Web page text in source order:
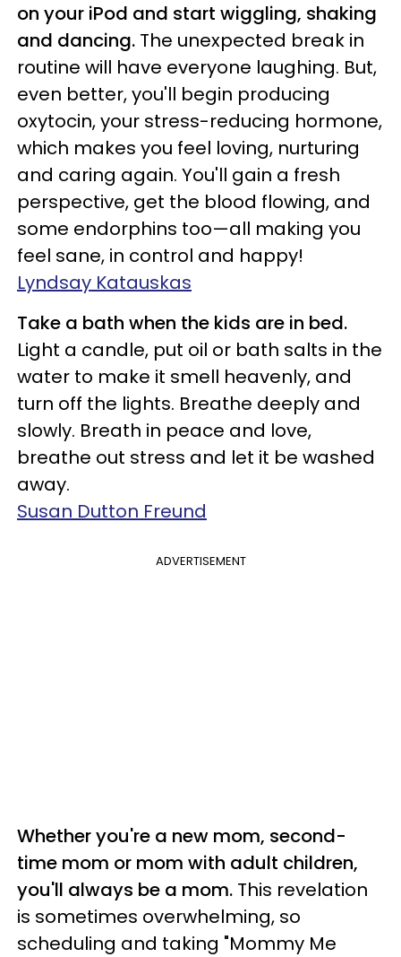
on your iPod and start wiggling, shaking
and dancing. The unexpected break in
routine will have everyone laughing. But,
even better, you'll begin producing
oxytocin, your stress-reducing hormone,
which makes you feel loving, nurturing
and caring again. You'll gain a fresh
perspective, get the blood flowing, and
some endorphins too—all making you
feel sane, in control and happy!
Lyndsay Katauskas
Take a bath when the kids are in bed.
Light a candle, put oil or bath salts in the
water to make it smell heavenly, and
turn off the lights. Breathe deeply and
slowly. Breath in peace and love,
breathe out stress and let it be washed
away.
Susan Dutton Freund
ADVERTISEMENT
Whether you're a new mom, second-
time mom or mom with adult children,
you'll always be a mom. This revelation
is sometimes overwhelming, so
scheduling and taking "Mommy Me